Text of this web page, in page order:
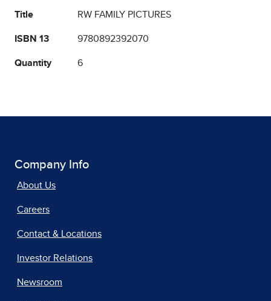
Title RW FAMILY PICTURES
ISBN 13 9780892392070
Quantity 6
Company Info
About Us
Careers
Contact & Locations
Investor Relations
Newsroom